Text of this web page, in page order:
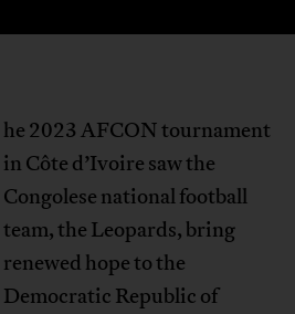
he 2023 AFCON tournament
in Côte d’Ivoire saw the
Congolese national football
team, the Leopards, bring
renewed hope to the
Democratic Republic of